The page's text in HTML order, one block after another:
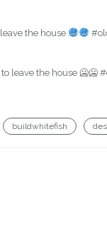
the house
buildwhitefish